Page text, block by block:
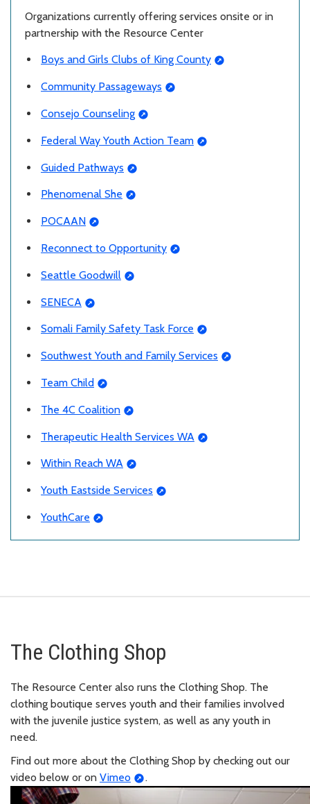
Organizations currently offering services onsite or in
partnership with the Resource Center
Boys and Girls Clubs of King County
Community Passageways
Consejo Counseling
Federal Way Youth Action Team
Guided Pathways
Phenomenal She
POCAAN
Reconnect to Opportunity
Seattle Goodwill
SENECA
Somali Family Safety Task Force
Southwest Youth and Family Services
Team Child
The 4C Coalition
Therapeutic Health Services WA
Within Reach WA
Youth Eastside Services
YouthCare
The Clothing Shop
The Resource Center also runs the Clothing Shop. The
clothing boutique serves youth and their families involved
with the juvenile justice system, as well as any youth in
need.
Find out more about the Clothing Shop by checking out our
video below or on Vimeo .